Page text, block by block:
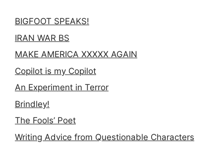
BIGFOOT SPEAKS!
IRAN WAR BS
MAKE AMERICA XXXXX AGAIN
Copilot is my Copilot
An Experiment in Terror
Brindley!
The Fools’ Poet
Writing Advice from Questionable Characters